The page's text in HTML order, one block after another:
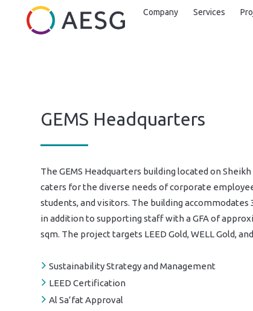
Company Services
GEMS Headquarters
The GEMS Headquarters building located on Sheikh
caters for the diverse needs of corporate
students, and visitors. The building accommodates
in addition to supporting staff with a GFA of
sqm. The project targets LEED Gold, WELL Gold,
Sustainability Strategy and Management
LEED Certification
Al Sa’fat Approval